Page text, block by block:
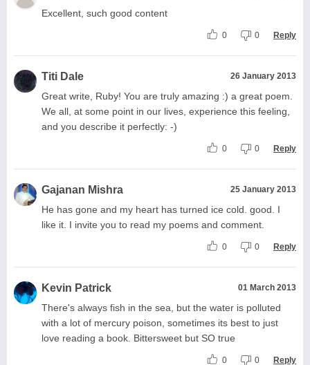
Excellent, such good content
0 0 Reply
Titi Dale 26 January 2013
Great write, Ruby! You are truly amazing :) a great poem.
We all, at some point in our lives, experience this feeling,
and you describe it perfectly: -)
0 0 Reply
Gajanan Mishra 25 January 2013
He has gone and my heart has turned ice cold. good. I
like it. I invite you to read my poems and comment.
0 0 Reply
Kevin Patrick 01 March 2013
There's always fish in the sea, but the water is polluted
with a lot of mercury poison, sometimes its best to just
love reading a book. Bittersweet but SO true
0 0 Reply